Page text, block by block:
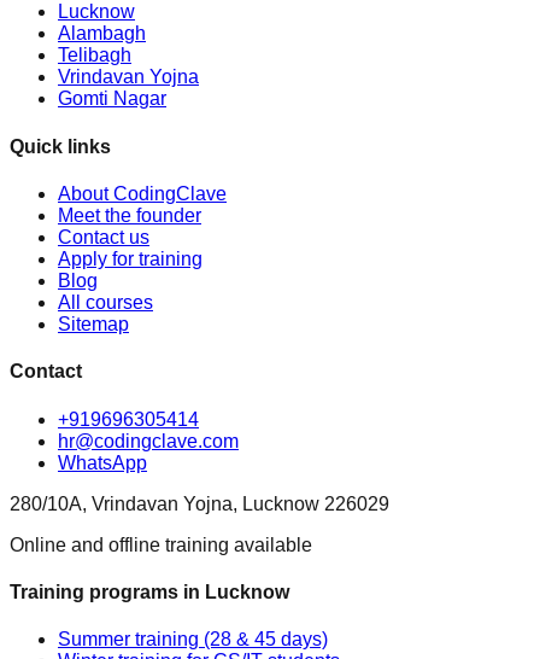
Lucknow
Alambagh
Telibagh
Vrindavan Yojna
Gomti Nagar
Quick links
About CodingClave
Meet the founder
Contact us
Apply for training
Blog
All courses
Sitemap
Contact
+919696305414
hr@codingclave.com
WhatsApp
280/10A, Vrindavan Yojna, Lucknow 226029
Online and offline training available
Training programs in Lucknow
Summer training (28 & 45 days)